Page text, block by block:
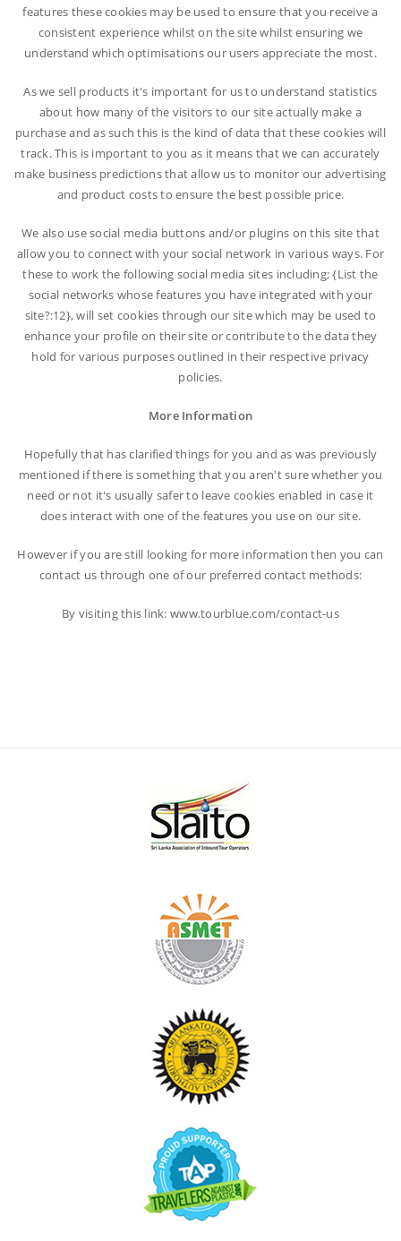
features these cookies may be used to ensure that you receive a
consistent experience whilst on the site whilst ensuring we
understand which optimisations our users appreciate the most.
As we sell products it's important for us to understand statistics
about how many of the visitors to our site actually make a
purchase and as such this is the kind of data that these cookies will
track. This is important to you as it means that we can accurately
make business predictions that allow us to monitor our advertising
and product costs to ensure the best possible price.
We also use social media buttons and/or plugins on this site that
allow you to connect with your social network in various ways. For
these to work the following social media sites including; {List the
social networks whose features you have integrated with your
site?:12}, will set cookies through our site which may be used to
enhance your profile on their site or contribute to the data they
hold for various purposes outlined in their respective privacy
policies.
More Information
Hopefully that has clarified things for you and as was previously
mentioned if there is something that you aren't sure whether you
need or not it's usually safer to leave cookies enabled in case it
does interact with one of the features you use on our site.
However if you are still looking for more information then you can
contact us through one of our preferred contact methods:
By visiting this link: www.tourblue.com/contact-us